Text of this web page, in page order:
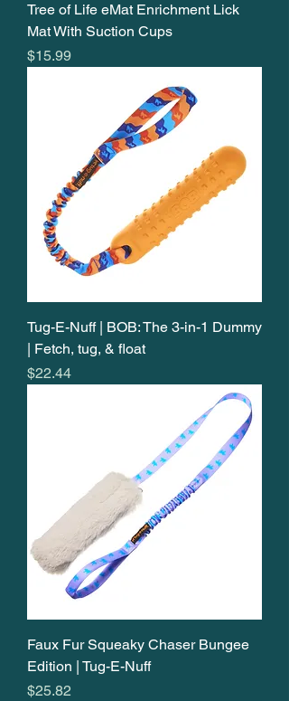
Tree of Life eMat Enrichment Lick
Mat With Suction Cups
Price
$15.99
Tug-E-Nuff | BOB: The 3-in-1 Dummy
| Fetch, tug, & float
Price
$22.44
Faux Fur Squeaky Chaser Bungee
Edition | Tug-E-Nuff
Price
$25.82